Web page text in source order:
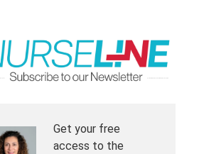
Get your free
access to the